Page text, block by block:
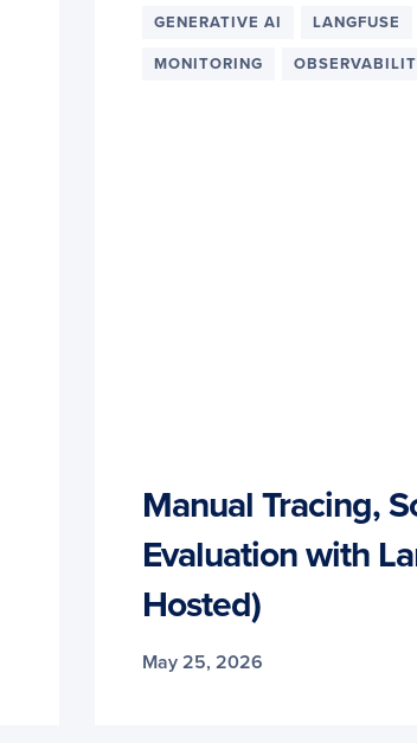
GENERATIVE AI LANGFUSE
MONITORING
Manual Tracing,
Evaluation with
Hosted)
May 25, 2026